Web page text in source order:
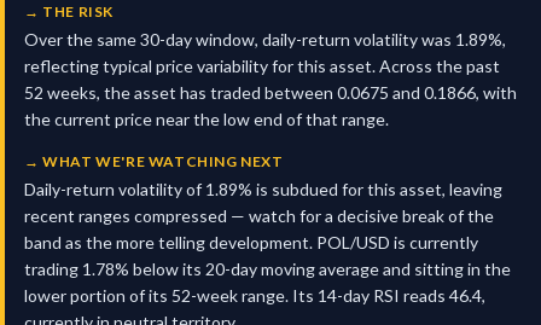
→ THE RISK
Over the same 30-day window, daily-return volatility was 1.89%,
reflecting typical price variability for this asset. Across the past
52 weeks, the asset has traded between 0.0675 and 0.1866, with
the current price near the low end of that range.
→WHAT WE'RE WATCHING NEXT
Daily-return volatility of 1.89% is subdued for this asset, leaving
recent ranges compressed — watch for a decisive break of the
band as the more telling development. POL/USD is currently
trading 1.78% below its 20-day moving average and sitting in the
lower portion of its 52-week range. Its 14-day RSI reads 46.4,